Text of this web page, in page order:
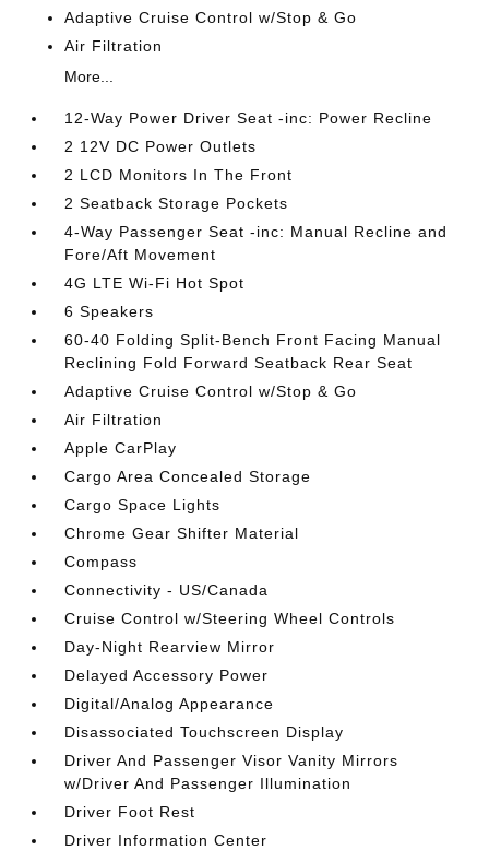
Adaptive Cruise Control w/Stop & Go
Air Filtration
More...
12-Way Power Driver Seat -inc: Power Recline
2 12V DC Power Outlets
2 LCD Monitors In The Front
2 Seatback Storage Pockets
4-Way Passenger Seat -inc: Manual Recline and
Fore/Aft Movement
4G LTE Wi-Fi Hot Spot
6 Speakers
60-40 Folding Split-Bench Front Facing Manual
Reclining Fold Forward Seatback Rear Seat
Adaptive Cruise Control w/Stop & Go
Air Filtration
Apple CarPlay
Cargo Area Concealed Storage
Cargo Space Lights
Chrome Gear Shifter Material
Compass
Connectivity - US/Canada
Cruise Control w/Steering Wheel Controls
Day-Night Rearview Mirror
Delayed Accessory Power
Digital/Analog Appearance
Disassociated Touchscreen Display
Driver And Passenger Visor Vanity Mirrors
w/Driver And Passenger Illumination
Driver Foot Rest
Driver Information Center